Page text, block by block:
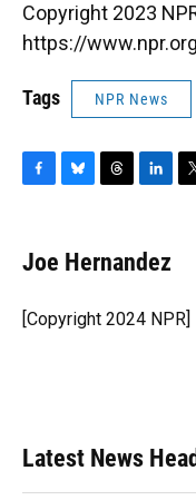
Copyright 2023
https://
Tags NPR News
e
b
o
k
e
s
y
e
a
s
k
e
I
r
Joe Hernandez
[Copyright 2024 NPR]
Latest News